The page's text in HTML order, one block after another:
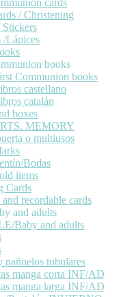
/ Christening
/Lápices
books
Communion books
castellano
catalán
boxes
MEMORY
o multiusos
Bodas
items
Cards
recordable cards
and adults
Baby and adults
pañuelos tubulares
manga corta INF/AD
manga larga INF/AD